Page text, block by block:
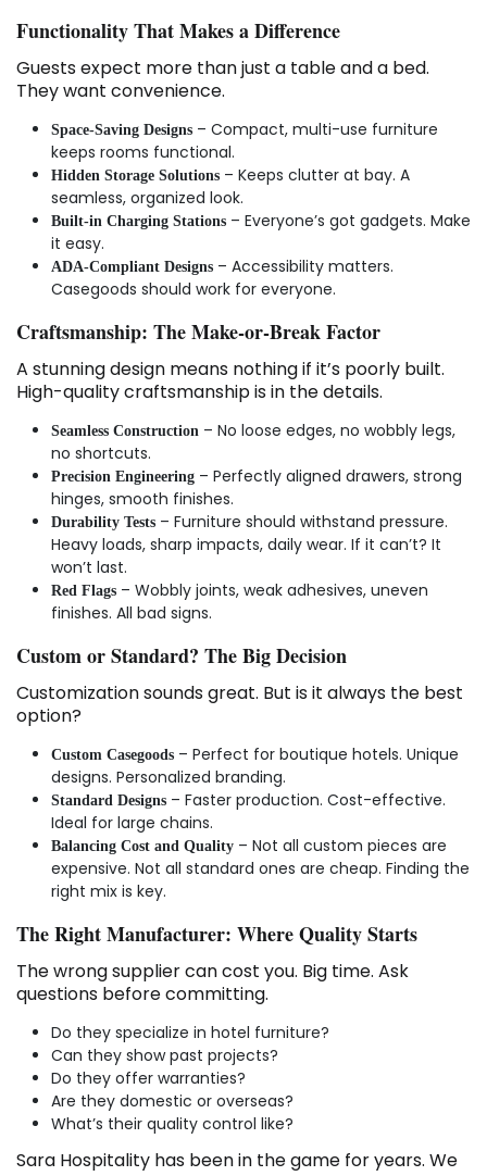
Functionality That Makes a Difference
Guests expect more than just a table and a bed.
They want convenience.
Space-Saving Designs – Compact, multi-use furniture
keeps rooms functional.
Hidden Storage Solutions – Keeps clutter at bay. A
seamless, organized look.
Built-in Charging Stations – Everyone’s got gadgets. Make
it easy.
ADA-Compliant Designs – Accessibility matters.
Casegoods should work for everyone.
Craftsmanship: The Make-or-Break Factor
A stunning design means nothing if it’s poorly built.
High-quality craftsmanship is in the details.
Seamless Construction – No loose edges, no wobbly legs,
no shortcuts.
Precision Engineering – Perfectly aligned drawers, strong
hinges, smooth finishes.
Durability Tests – Furniture should withstand pressure.
Heavy loads, sharp impacts, daily wear. If it can’t? It
won’t last.
Red Flags – Wobbly joints, weak adhesives, uneven
finishes. All bad signs.
Custom or Standard? The Big Decision
Customization sounds great. But is it always the best
option?
Custom Casegoods – Perfect for boutique hotels. Unique
designs. Personalized branding.
Standard Designs – Faster production. Cost-effective.
Ideal for large chains.
Balancing Cost and Quality – Not all custom pieces are
expensive. Not all standard ones are cheap. Finding the
right mix is key.
The Right Manufacturer: Where Quality Starts
The wrong supplier can cost you. Big time. Ask
questions before committing.
Do they specialize in hotel furniture?
Can they show past projects?
Do they offer warranties?
Are they domestic or overseas?
What’s their quality control like?
Sara Hospitality has been in the game for years. We